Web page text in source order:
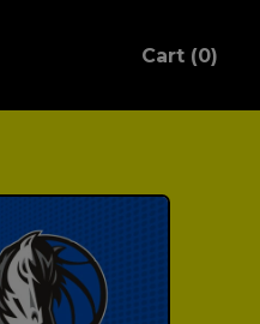
Cart (0)